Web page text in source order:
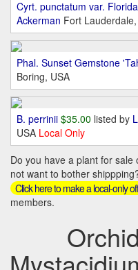
Cyrt. punctatum var.
Ackerman Fort
Phal. Sunset Gemstone
Boring, USA
B. perrinii $35.00 listed by
USA Local Only
Do you have a plant for
not want to bother
Click here to make a local-only
members.